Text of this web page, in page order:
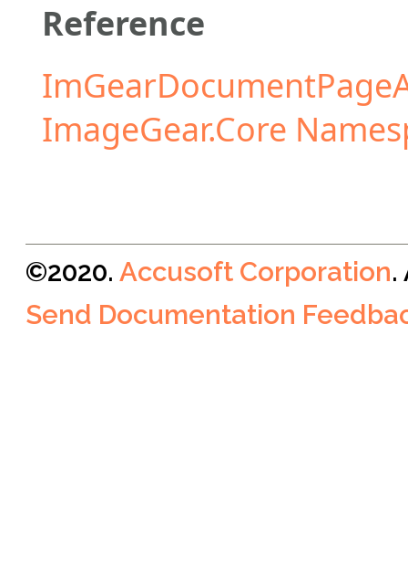
Reference
ImageGear.Core
©2020. Accusoft Corporation.
Send Documentation